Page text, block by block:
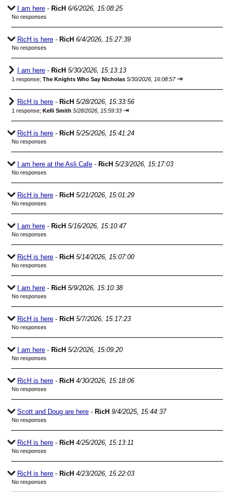
I am here - RicH 6/6/2026, 15:08:25
No responses
RicH is here - RicH 6/4/2026, 15:27:39
No responses
I am here - RicH 5/30/2026, 15:13:13
1 response; The Knights Who Say Nicholas 5/30/2026, 16:08:57 ⇥
RicH is here - RicH 5/28/2026, 15:33:56
1 response; Kelli Smith 5/28/2026, 15:59:33 ⇥
RicH is here - RicH 5/25/2026, 15:41:24
No responses
I am here at the Asli.Cafe - RicH 5/23/2026, 15:17:03
No responses
RicH is here - RicH 5/21/2026, 15:01:29
No responses
I am here - RicH 5/16/2026, 15:10:47
No responses
RicH is here - RicH 5/14/2026, 15:07:00
No responses
I am here - RicH 5/9/2026, 15:10:38
No responses
RicH is here - RicH 5/7/2026, 15:17:23
No responses
I am here - RicH 5/2/2026, 15:09:20
No responses
RicH is here - RicH 4/30/2026, 15:18:06
No responses
Scott and Doug are here - RicH 9/4/2025, 15:44:37
No responses
RicH is here - RicH 4/25/2026, 15:13:11
No responses
RicH is here - RicH 4/23/2026, 15:22:03
No responses